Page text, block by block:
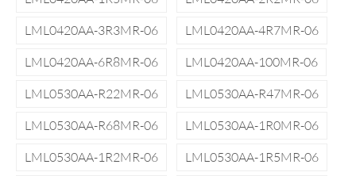
LML0420AA-3R3MR-06
LML0420AA-4R7MR-06
LML0420AA-6R8MR-06
LML0420AA-100MR-06
LML0530AA-R22MR-06
LML0530AA-R47MR-06
LML0530AA-R68MR-06
LML0530AA-1R0MR-06
LML0530AA-1R2MR-06
LML0530AA-1R5MR-06